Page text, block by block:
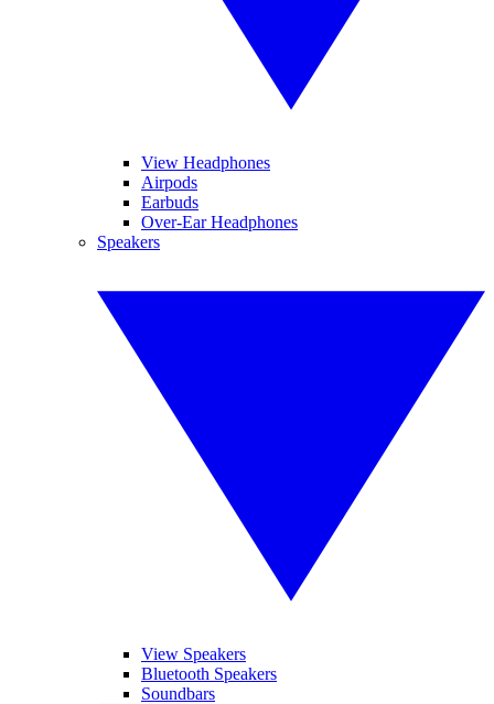
View Headphones
Airpods
Earbuds
Over-Ear Headphones
Speakers
View Speakers
Bluetooth Speakers
Soundbars